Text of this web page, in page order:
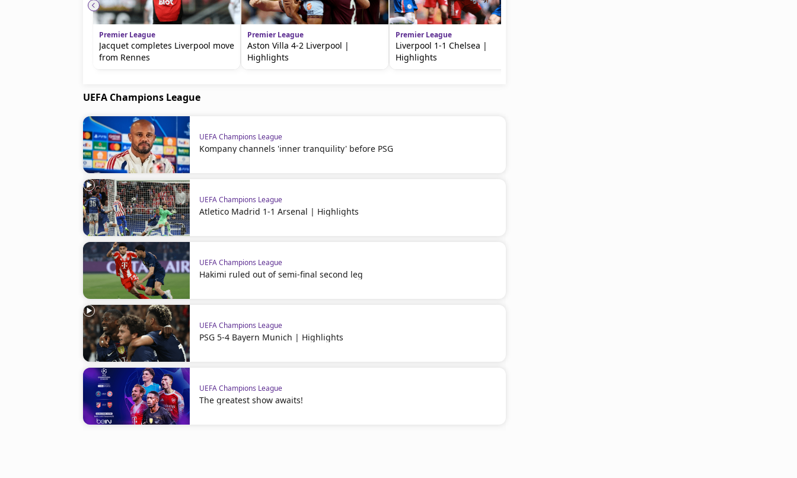
Premier League
Jacquet completes Liverpool move
from Rennes
Premier League
Aston Villa 4-2 Liverpool |
Highlights
Premier League
Liverpool 1-1 Chelsea |
Highlights
UEFA Champions League
UEFA Champions League
Kompany channels 'inner tranquility' before PSG
UEFA Champions League
Atletico Madrid 1-1 Arsenal | Highlights
UEFA Champions League
Hakimi ruled out of semi-final second leg
UEFA Champions League
PSG 5-4 Bayern Munich | Highlights
UEFA Champions League
The greatest show awaits!